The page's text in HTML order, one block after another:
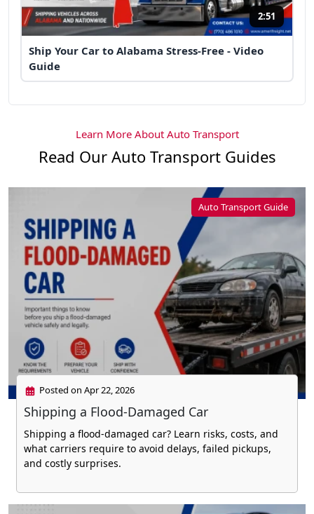
2:51
Ship Your Car to Alabama Stress-Free - Video
Guide
Learn More About Auto Transport
Read Our Auto Transport Guides
Auto Transport Guide
Posted on Apr 22, 2026
Shipping a Flood-Damaged Car
Shipping a flood-damaged car? Learn risks, costs, and
what carriers require to avoid delays, failed pickups,
and costly surprises.